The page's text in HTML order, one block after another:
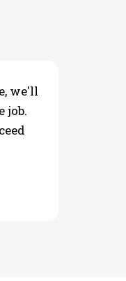
we'll
job.